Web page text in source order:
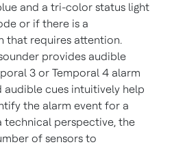
and a tri-color status light
or if there is a
that requires attention.
provides audible
3 or Temporal 4 alarm
audible cues intuitively help
the alarm event for a
technical perspective, the
of sensors to